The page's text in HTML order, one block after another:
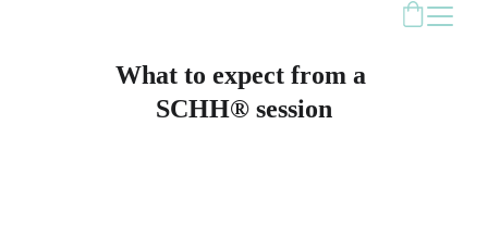
What to expect from a
SCHH® session